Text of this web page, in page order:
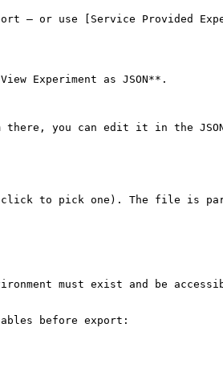
— or use [Service Provided
Experiment as JSON**.
there, you can edit it in the
click to pick one). The file is
must exist and be
before export: